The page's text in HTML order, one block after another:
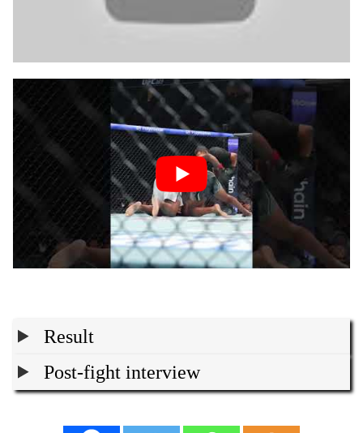
Result
Post-fight interview